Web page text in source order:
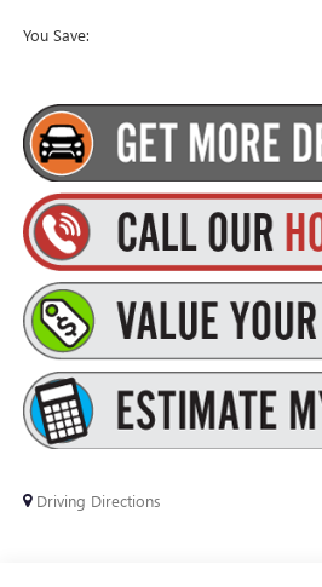
You Save:
Driving Directions